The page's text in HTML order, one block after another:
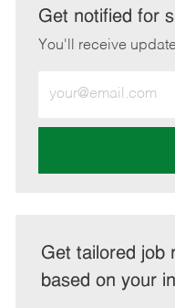
LinkedIn
Get notified for
You'll receive
Email
address
Get tailored job
based on your